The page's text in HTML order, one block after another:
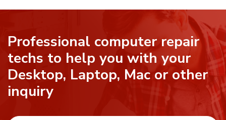
Professional computer repair
techs to help you with your
Desktop, Laptop, Mac or other
inquiry